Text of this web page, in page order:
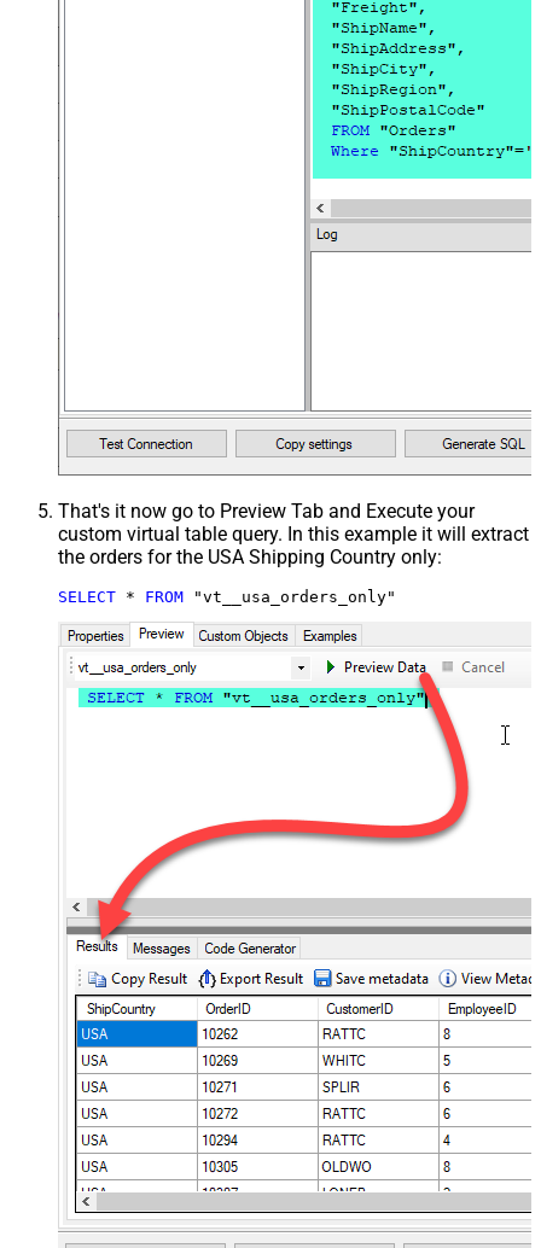
That's it now go to Preview Tab and Execute your
custom virtual table query. In this example it will extract
the orders for the USA Shipping Country only:
SELECT * FROM "vt__usa_orders_only"